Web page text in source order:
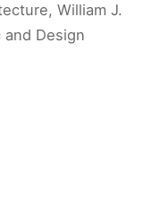
William J.
and Design